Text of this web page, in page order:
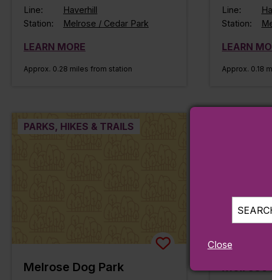
Line:
Haverhill
Station:
Melrose / Cedar Park
LEARN MORE
Approx. 0.28 miles from station
Line:
Station:
LEARN
Approx. 0.18
PARKS, HIKES & TRAILS
Melrose Dog Park
Close